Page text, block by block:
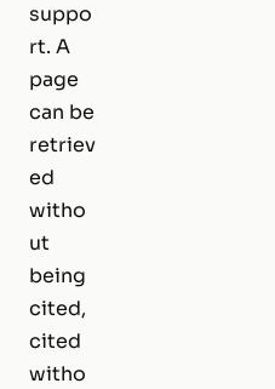
suppo
rt. A
page
can be
retriev
ed
witho
ut
being
cited,
cited
witho